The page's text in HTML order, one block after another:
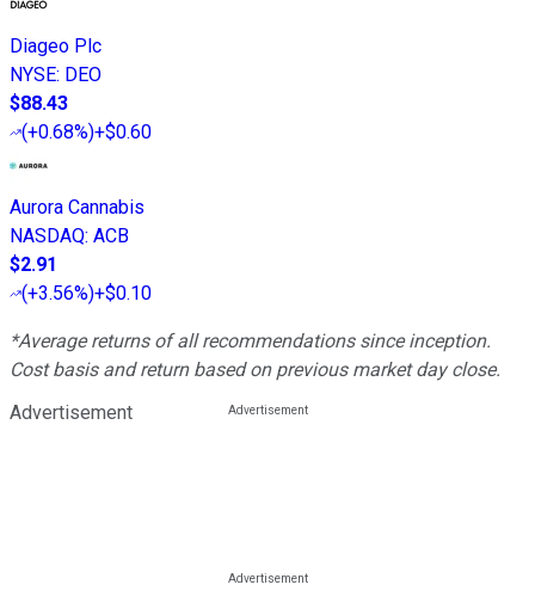
Diageo Plc
NYSE: DEO
$88.43
(+0.68%)+$0.60
Aurora Cannabis
NASDAQ: ACB
$2.91
(+3.56%)+$0.10
*Average returns of all recommendations since inception.
Cost basis and return based on previous market day close.
Advertisement